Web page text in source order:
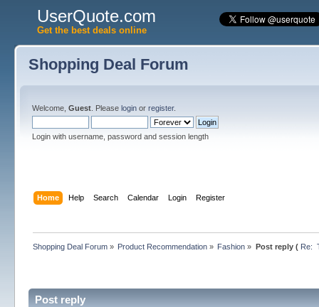
UserQuote.com
Get the best deals online
Shopping Deal Forum
Welcome, Guest. Please loginor register.
Login with username, password and session length
Home Help Search Calendar Login Register
Shopping Deal Forum» Product Recommendation » Fashion » Post reply ( Re:
Post reply